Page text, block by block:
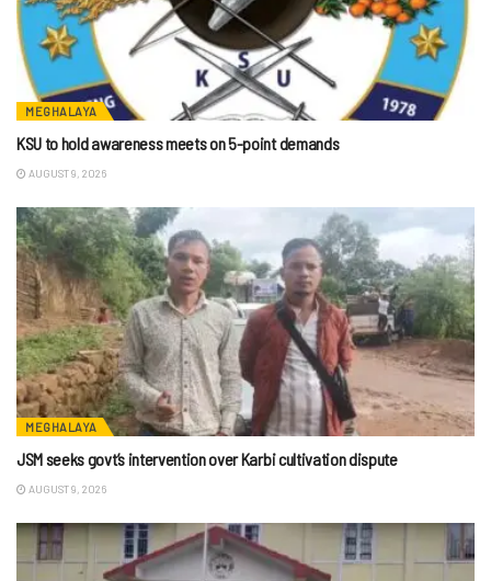
MEGHALAYA
KSU to hold awareness meets on 5-point demands
AUGUST 9, 2026
MEGHALAYA
JSM seeks govt’s intervention over Karbi cultivation dispute
AUGUST 9, 2026